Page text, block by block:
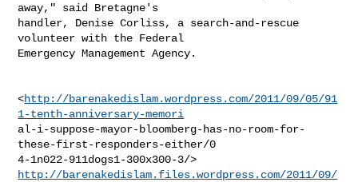
away," said Bretagne's
handler, Denise Corliss, a search-and-rescue
volunteer with the Federal
Emergency Management Agency.
<http://barenakedislam.wordpress.com/2011/09/05/91
1-tenth-anniversary-memori
al-i-suppose-mayor-bloomberg-has-no-room-for-
these-first-responders-either/0
http://barenakedislam.files.wordpress.com/2011/09/